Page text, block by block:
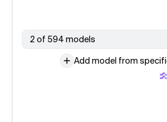
2 of 594 models
Add model from